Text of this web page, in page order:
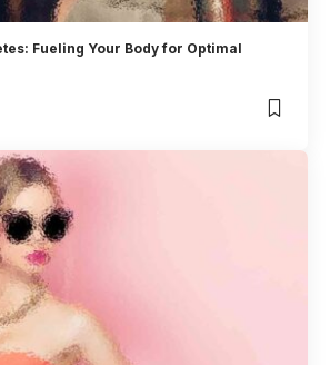
Fueling Your Body for Optimal